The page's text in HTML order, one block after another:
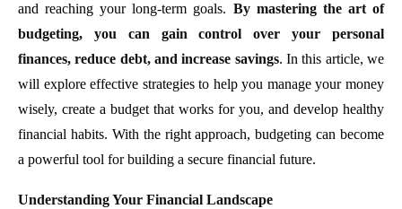
and reaching your long-term goals. By mastering the art of
budgeting, you can gain control over your personal
finances, reduce debt, and increase savings. In this article, we
will explore effective strategies to help you manage your money
wisely, create a budget that works for you, and develop healthy
financial habits. With the right approach, budgeting can become
a powerful tool for building a secure financial future.
Understanding Your Financial Landscape